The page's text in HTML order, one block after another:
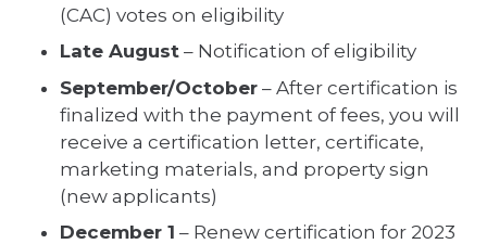
(CAC) votes on eligibility
Late August – Notification of eligibility
September/October – After certification is
finalized with the payment of fees, you will
receive a certification letter, certificate,
marketing materials, and property sign
(new applicants)
December 1 – Renew certification for 2023